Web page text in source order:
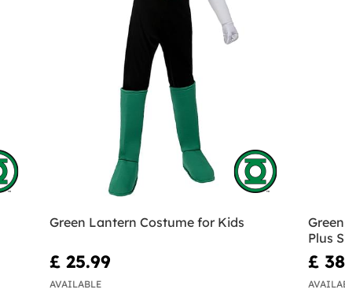
Green Lantern Costume for Kids
£ 25.99
AVAILABLE
Plus
£